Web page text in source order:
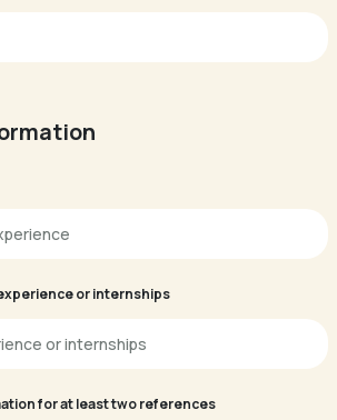
or internships
for at least two references